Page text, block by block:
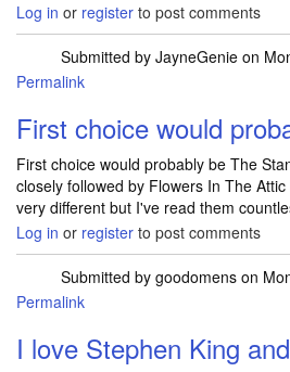
Log in or register to post comments
Submitted by JayneGenieon
Permalink
First choice would
First choice would probably be The
closely followed by Flowers In The
very different but I've read them
Log in or register to post comments
Submitted by goodomens on
Permalink
I love Stephen King